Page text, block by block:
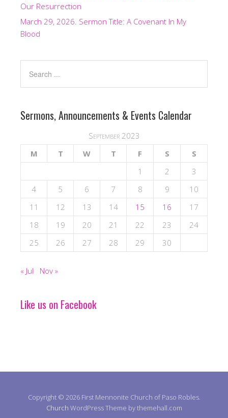
Our Resurrection
March 29, 2026. Sermon Title: A Covenant In My
Blood
Sermons, Announcements & Events Calendar
September 2023
M
T W T F S
S
1
2
3
4
5 6 7 8 9
10
11
12 13 14 15 16
17
18
19 20 21 22 23
24
25
26 27 28 29 30
« Jul Nov »
Like us on Facebook
Copyright © 2026 First Mennonite Church of Paso Robles.
Church WordPress Theme by themehall.com